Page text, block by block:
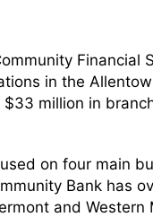
in the
million in
on four main
Bank has
and Western